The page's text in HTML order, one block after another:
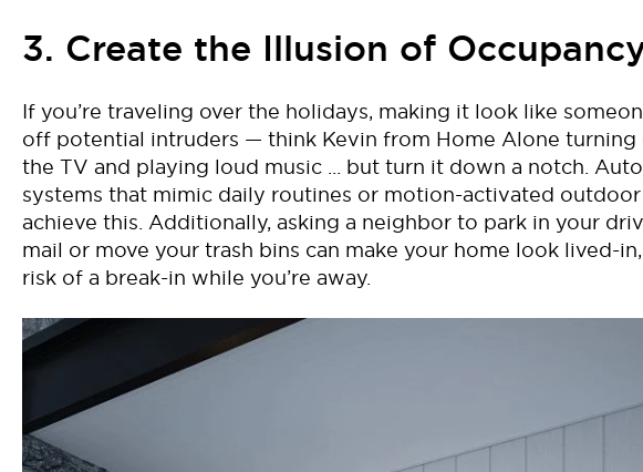
3. Create the Illusion of
If you’re traveling over the holidays, making it look like
off potential intruders — think Kevin from Home Alone turning
the TV and playing loud music ... but turn it down a notch. Aut
systems that mimic daily routines or motion-activated
achieve this. Additionally, asking a neighbor to park in your
mail or move your trash bins can make your home look lived-in
risk of a break-in while you’re away.